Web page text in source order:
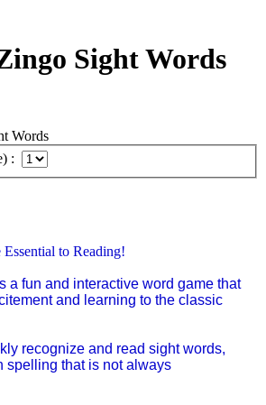
Sight Words
:
Essential to Reading!
a fun and interactive word game that
and learning to the classic
recognize and read sight words,
spelling that is not always